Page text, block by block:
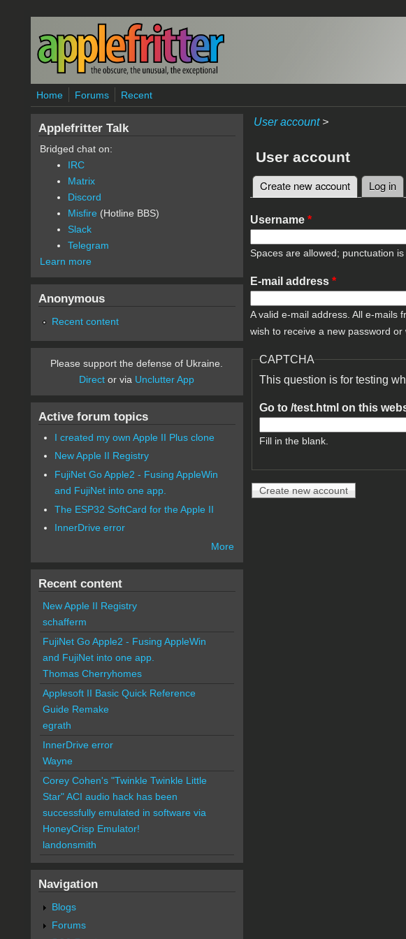
Skip to main content
Home Forums Recent
User account>
User account
Primary tabs
Create new account(active tab)
Log in
Username *
Spaces are allowed; punctuation
E-mail address *
A valid e-mail address. All e-mails
wish to receive a new password
CAPTCHA
This question is for testing
Go to /test.html on this
Fill in the blank.
Applefritter Talk
Bridged chat on:
IRC
Matrix
Discord
Misfire (Hotline BBS)
Slack
Telegram
Learn more
Anonymous
Recent content
Please support the defense of Ukraine.
Direct or via Unclutter App
Active forum topics
I created my own Apple II Plus clone
New Apple II Registry
FujiNet Go Apple2 - Fusing AppleWin
and FujiNet into one app.
The ESP32 SoftCard for the Apple II
InnerDrive error
More
Recent content
New Apple II Registry
schafferm
FujiNet Go Apple2 - Fusing AppleWin
and FujiNet into one app.
Thomas Cherryhomes
Applesoft II Basic Quick Reference
Guide Remake
egrath
InnerDrive error
Wayne
Corey Cohen's "Twinkle Twinkle Little
Star" ACI audio hack has been
successfully emulated in software via
HoneyCrisp Emulator!
landonsmith
Navigation
Blogs
Forums